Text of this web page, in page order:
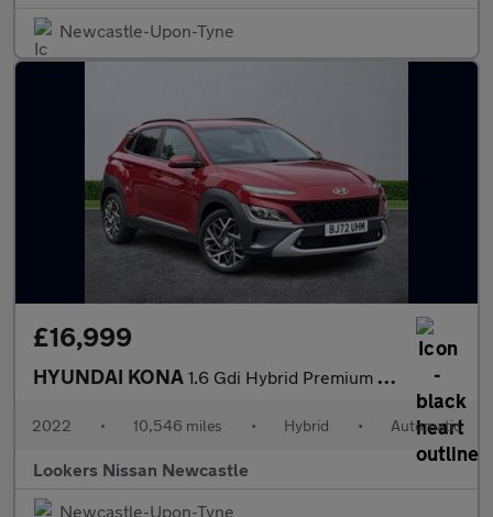
Newcastle-Upon-Tyne
£16,999
HYUNDAI KONA 1.6 Gdi Hybrid Premium 5Dr Dct
2022 • 10,546 miles • Hybrid • Automatic
Lookers Nissan Newcastle
Newcastle-Upon-Tyne